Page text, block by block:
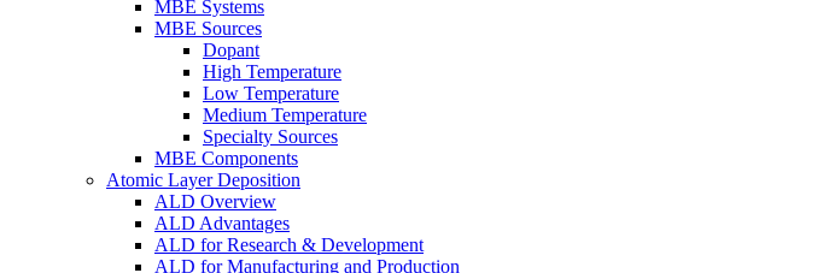
MBE Systems
MBE Sources
Dopant
High Temperature
Low Temperature
Medium Temperature
Specialty Sources
MBE Components
Atomic Layer Deposition
ALD Overview
ALD Advantages
ALD for Research & Development
ALD for Manufacturing and Production